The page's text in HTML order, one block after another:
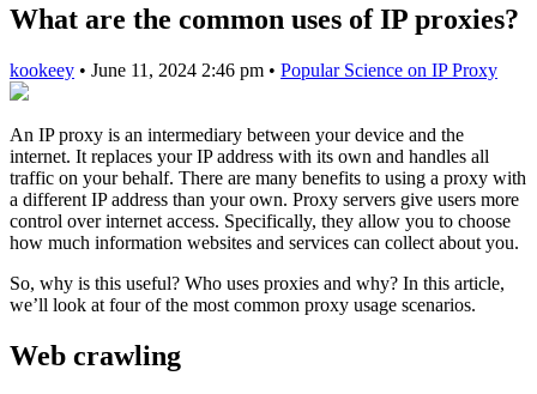
What are the common uses of IP proxies?
kookeey • June 11, 2024 2:46 pm • Popular Science on IP Proxy
An IP proxy is an intermediary between your device and the
internet. It replaces your IP address with its own and handles all
traffic on your behalf. There are many benefits to using a proxy with
a different IP address than your own. Proxy servers give users more
control over internet access. Specifically, they allow you to choose
how much information websites and services can collect about you.
So, why is this useful? Who uses proxies and why? In this article,
we’ll look at four of the most common proxy usage scenarios.
Web crawling